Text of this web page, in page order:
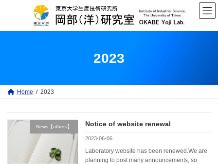
2023
Home 2023
News【others】 Notice of website renewal
2023-06-06
Laboratory website has been renewed.We are
planning to post many announcements, so